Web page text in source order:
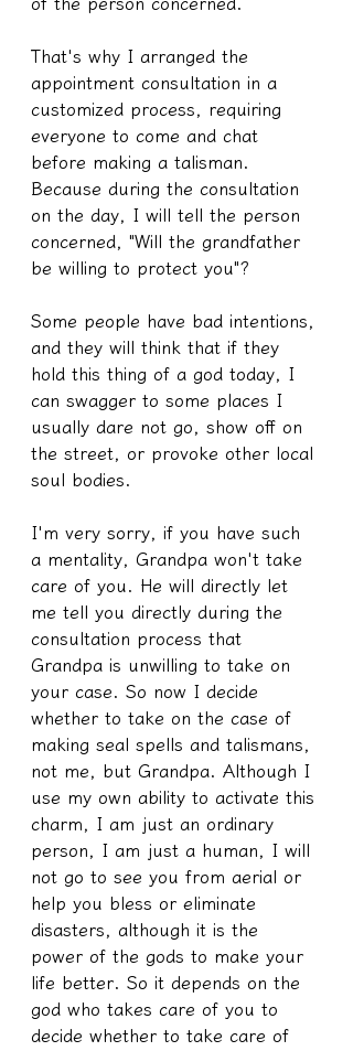
That's why I arranged the
appointment consultation in a
customized process, requiring
everyone to come and chat
before making a talisman.
Because during the consultation
on the day, I will tell the person
concerned, "Will the grandfather
be willing to protect you"?
Some people have bad intentions,
and they will think that if they
hold this thing of a god today, I
can swagger to some places I
usually dare not go, show off on
the street, or provoke other local
soul bodies.
I'm very sorry, if you have such
a mentality, Grandpa won't take
care of you. He will directly let
me tell you directly during the
consultation process that
Grandpa is unwilling to take on
your case. So now I decide
whether to take on the case of
making seal spells and talismans,
not me, but Grandpa. Although I
use my own ability to activate this
charm, I am just an ordinary
person, I am just a human, I will
not go to see you from aerial or
help you bless or eliminate
disasters, although it is the
power of the gods to make your
life better. So it depends on the
god who takes care of you to
decide whether to take care of